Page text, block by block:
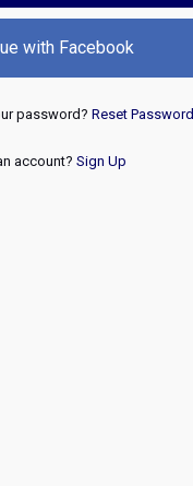
with Facebook
password? Reset Password
account? Sign Up